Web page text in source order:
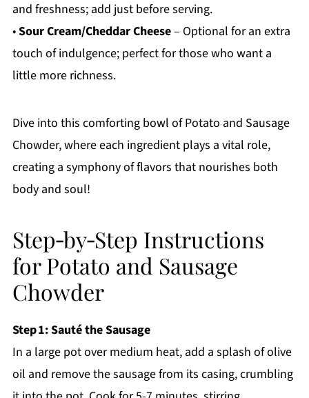
and freshness; add just before serving.
•Sour Cream/Cheddar Cheese– Optional for an extra
touch of indulgence; perfect for those who want a
little more richness.
Dive into this comforting bowl of Potato and Sausage
Chowder, where each ingredient plays a vital role,
creating a symphony of flavors that nourishes both
body and soul!
Step‑by‑Step Instructions
for Potato and Sausage
Chowder
Step 1: Sauté the Sausage
In a large pot over medium heat, add a splash of olive
oil and remove the sausage from its casing, crumbling